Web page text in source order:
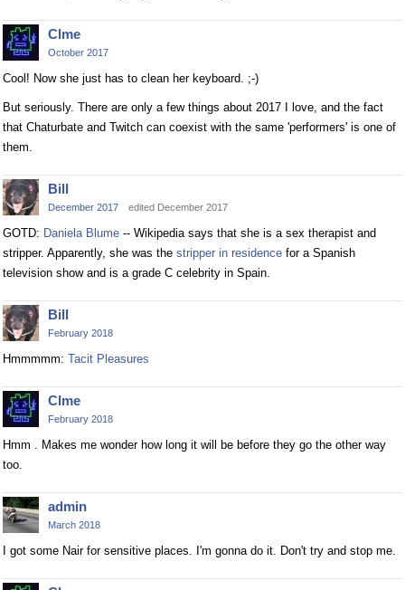
Clme
October 2017
Cool! Now she just has to clean her keyboard. ;-)
But seriously. There are only a few things about 2017 I love, and the fact
that Chaturbate and Twitch can coexist with the same 'performers' is one of
them.
Bill
December 2017 edited December 2017
GOTD: Daniela Blume -- Wikipedia says that she is a sex therapist and
stripper. Apparently, she was the stripper in residence for a Spanish
television show and is a grade C celebrity in Spain.
Bill
February 2018
Hmmmmm: Tacit Pleasures
Clme
February 2018
Hmm . Makes me wonder how long it will be before they go the other way
too.
admin
March 2018
I got some Nair for sensitive places. I'm gonna do it. Don't try and stop me.